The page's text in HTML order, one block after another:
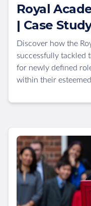
Royal
| Case
Discover how the
successfully tackled
for newly defined
within their